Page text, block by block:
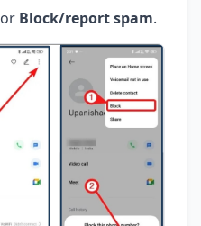
or Block/report spam.